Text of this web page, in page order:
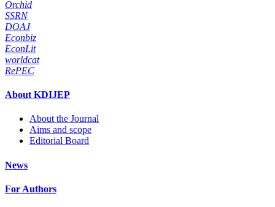
Orchid
SSRN
DOAJ
Econbiz
EconLit
worldcat
RePEC
About KDIJEP
About the Journal
Aims and scope
Editorial Board
News
For Authors